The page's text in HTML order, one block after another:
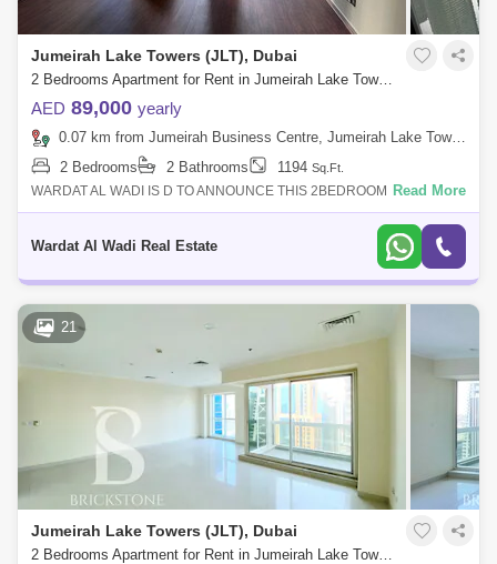
Jumeirah Lake Towers (JLT), Dubai
2 Bedrooms Apartment for Rent in Jumeirah Lake Towers (JLT), Dubai - 4975653
AED 89,000 yearly
0.07 km from Jumeirah Business Centre, Jumeirah Lake Towers (JLT)
2 Bedrooms
2 Bathrooms 1194 Sq.Ft.
WARDAT AL WADI IS D TO ANNOUNCE THIS 2BEDROOM
APARTMENT IN DUBAI ARCH TOWER JLT,DUBAI,UAE.PROPERTY
Read More
Wardat Al Wadi Real Estate
21
Jumeirah Lake Towers (JLT), Dubai
2 Bedrooms Apartment for Rent in Jumeirah Lake Towers (JLT), Dubai - 6166071